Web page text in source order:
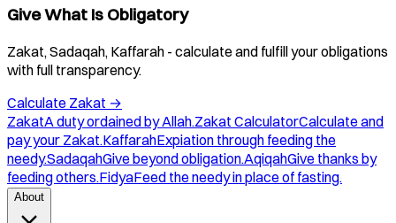
Give What Is Obligatory
Zakat, Sadaqah, Kaffarah - calculate and fulfill your obligations
with full transparency.
Calculate Zakat →
ZakatA duty ordained by Allah.Zakat CalculatorCalculate and
pay your Zakat.KaffarahExpiation through feeding the
needy.SadaqahGive beyond obligation.AqiqahGive thanks by
feeding others.FidyaFeed the needy in place of fasting.
About